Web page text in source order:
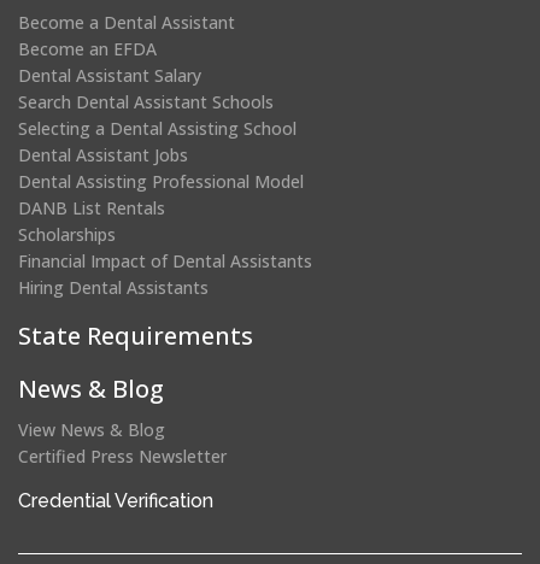
Become a Dental Assistant
Become an EFDA
Dental Assistant Salary
Search Dental Assistant Schools
Selecting a Dental Assisting School
Dental Assistant Jobs
Dental Assisting Professional Model
DANB List Rentals
Scholarships
Financial Impact of Dental Assistants
Hiring Dental Assistants
State Requirements
News & Blog
View News & Blog
Certified Press Newsletter
Credential Verification
a